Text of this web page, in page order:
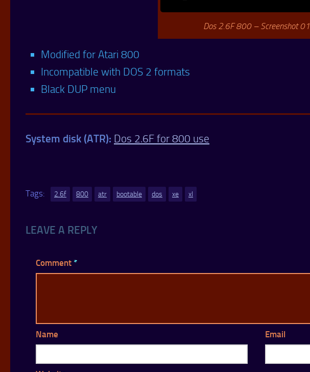
Dos 2.6F 800 – Screenshot 01
Modified for Atari 800
Incompatible with DOS 2 formats
Black DUP menu
System disk (ATR): Dos 2.6F for 800 use
Tags: 2.6f 800 atr bootable dos xe xl
LEAVE A REPLY
Comment *
Name Email